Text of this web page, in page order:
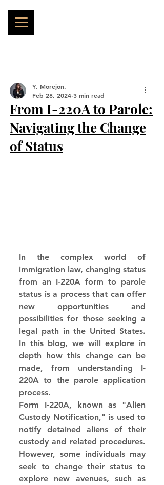
From I-220A to Parole:
Navigating the Change
of Status
Y. Morejon.
Feb 28, 2024 3 min read
In the complex world of
immigration law, changing status
from an I-220A form to parole
status is a process that can offer
new opportunities and
possibilities for those seeking a
legal path in the United States.
In this blog, we will explore in
depth how this change can be
made, from understanding I-
220A to the parole application
process.
Form I-220A, known as "Alien
Custody Notification," is used to
notify detained aliens of their
custody and related procedures.
However, some individuals may
seek to change their status to
explore new avenues, such as